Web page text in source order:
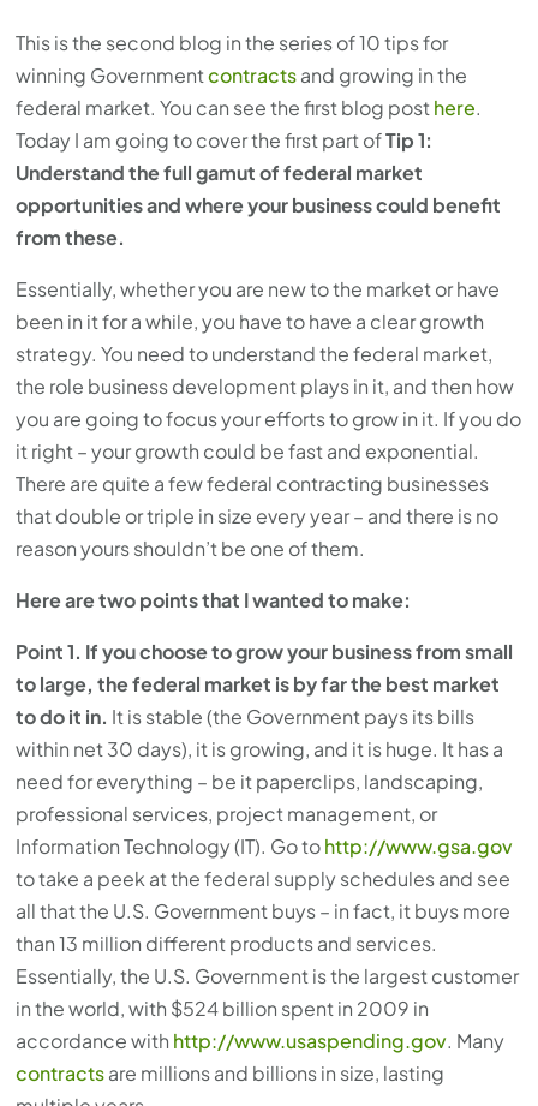
This is the second blog in the series of 10 tips for
winning Governmentcontractsand growing in the
federal market. You can see the first blog post here.
Today I am going to cover the first part ofTip 1:
Understand the full gamut of federal market
opportunities and where your business could benefit
from these.
Essentially, whether you are new to the market or have
been in it for a while, you have to have a clear growth
strategy. You need to understand the federal market,
the role business development plays in it, and then how
you are going to focus your efforts to grow in it. If you do
it right – your growth could be fast and exponential.
There are quite a few federal contracting businesses
that double or triple in size every year – and there is no
reason yours shouldn’t be one of them.
Here are two points that I wanted to make:
Point 1. If you choose to grow your business from small
to large, the federal market is by far the best market
to do it in. It is stable (the Government pays its bills
within net 30 days), it is growing, and it is huge. It has a
need for everything – be it paperclips, landscaping,
professional services, project management, or
Information Technology (IT). Go tohttp://www.gsa.gov
to take a peek at the federal supply schedules and see
all that the U.S. Government buys – in fact, it buys more
than 13 million different products and services.
Essentially, the U.S. Government is the largest customer
in the world, with $524 billion spent in 2009 in
accordance with http://www.usaspending.gov. Many
contractsare millions and billions in size, lasting